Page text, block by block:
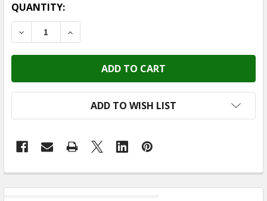
CURRENT
STOCK:
QUANTITY:
DECREASE QUANTITY OF ADVENTURE KEEN
INCREASE QUANTITY OF ADVENTURE
ADD TO WISH LIST